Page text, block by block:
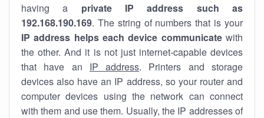
having a private IP address such as
192.168.190.169. The string of numbers that is your
IP address helps each device communicatewith
the other. And it is not just internet-capable devices
that have an IP address. Printers and storage
devices also have an IP address, so your router and
computer devices using the network can connect
with them and use them. Usually, the IP addresses of